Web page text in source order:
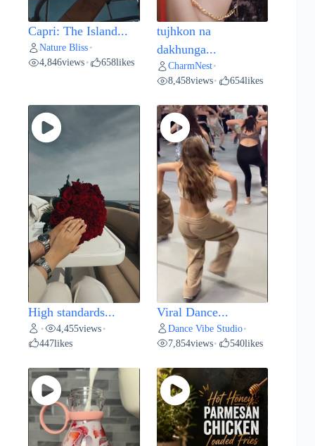
Capri: The Island...
Nature Bliss •
4,846views • 658likes
tujhkon na
dakhunga...
CharmNest•
8,458views• 654likes
High standards...
• 4,455views •
447likes
Viral Dance...
Dance Vibe Studio•
7,854views• 540likes